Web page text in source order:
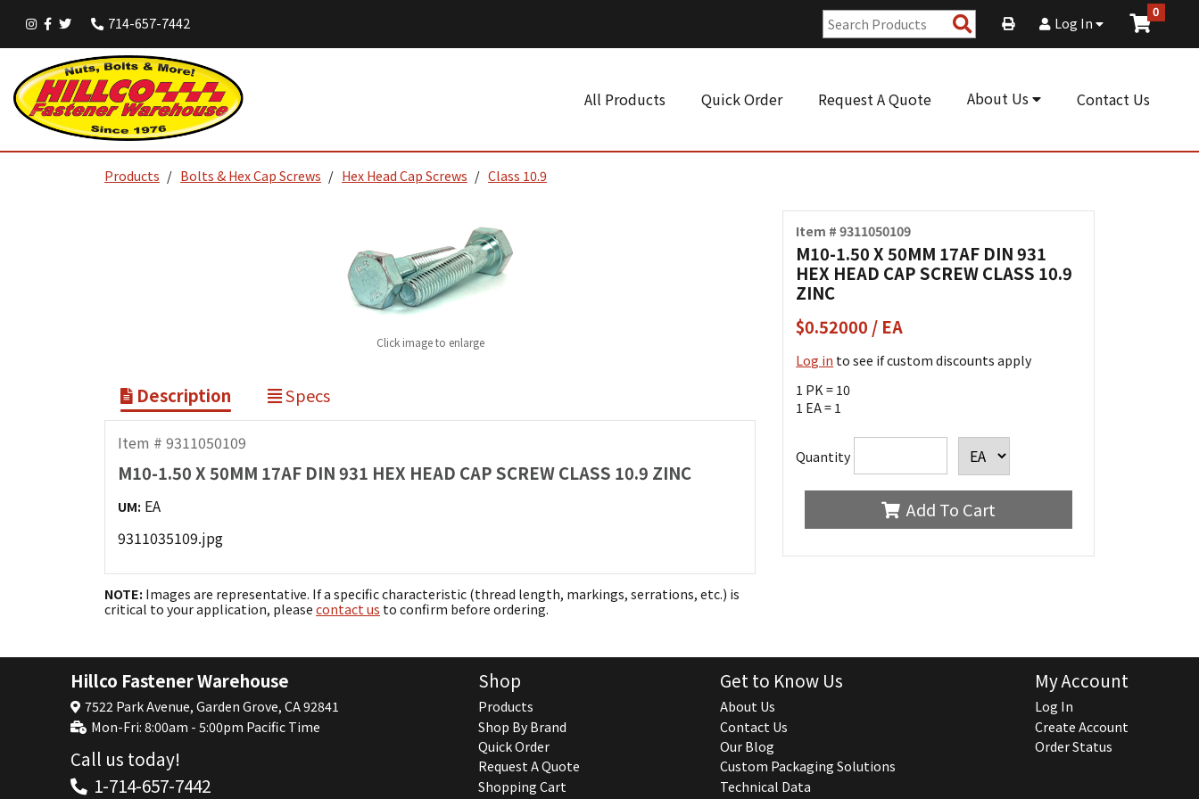
714-657-7442 Search
Products
Log In
0
All Products Quick Order Request A Quote About Us Contact Us
Products Bolts & Hex Cap Screws Hex Head Cap Screws Class 10.9
Item # 9311050109
M10-1.50 X 50MM 17AF DIN 931
HEX HEAD CAP SCREW CLASS 10.9
ZINC
$0.52000 / EA
Log in to see if custom discounts apply
1 PK = 10
1 EA = 1
Quantity
Add To Cart
Click image to enlarge
Description Specs
Item # 9311050109
M10-1.50 X 50MM 17AF DIN 931 HEX HEAD CAP SCREW CLASS 10.9 ZINC
UM: EA
9311035109.jpg
NOTE: Images are representative. If a specific characteristic (thread length, markings, serrations, etc.) is
critical to your application, please contact us to confirm before ordering.
Hillco Fastener Warehouse
7522 Park Avenue, Garden Grove, CA 92841
Mon-Fri: 8:00am - 5:00pm Pacific Time
Call us today!
1-714-657-7442
Shop
Products
Shop By Brand
Quick Order
Request A Quote
Shopping Cart
Get to Know Us
About Us
Contact Us
Our Blog
Custom Packaging Solutions
Technical Data
My Account
Log In
Create Account
Order Status